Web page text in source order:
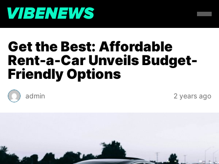
Get the Best: Affordable
Rent-a-Car Unveils Budget-
Friendly Options
admin 2 years ago